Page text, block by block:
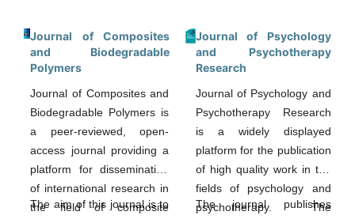
Journal of Composites
and Biodegradable
Polymers
Journal of Composites and
Biodegradable Polymers is
a peer-reviewed, open-
access journal providing a
platform for dissemination
of international research in
the field of composite
The aim of this journal is to
Journal of Psychology
and Psychotherapy
Research
Journal of Psychology and
Psychotherapy Research
is a widely displayed
platform for the publication
of high quality work in the
fields of psychology and
psychotherapy. The
The journal publishes